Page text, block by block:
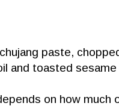
paste,
and toasted
on how much